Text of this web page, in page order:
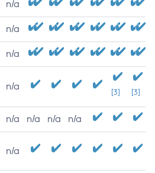
n/a
n/a
n/a
n/a
[3] [3]
n/a n/a n/a n/a
n/a